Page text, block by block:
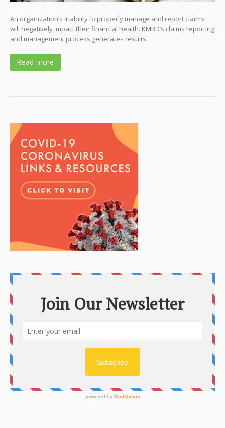
An organization’s inability to properly manage and report claims
will negatively impact their financial health. KMRD’s claims reporting
and management process generates results.
Read more